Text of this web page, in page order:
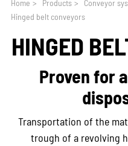
Home > Products > Conveyor
Hinged belt conveyors
HINGED
Proven for
Transportation of the
trough of a revolving